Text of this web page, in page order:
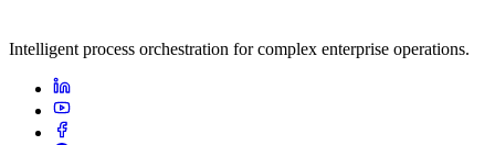
Intelligent process orchestration for complex enterprise operations.